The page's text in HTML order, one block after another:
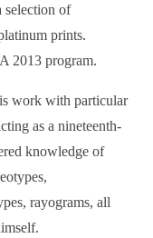
selection of
prints.
2013 program.
work with particular
as a nineteenth-
knowledge of
rayograms, all